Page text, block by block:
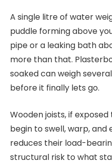
A single litre of water
puddle forming above
pipe or a leaking bath
more than that.
soaked can weigh
before it finally lets go.
Wooden joists, if
begin to swell, warp, and
reduces their load-
structural risk to what